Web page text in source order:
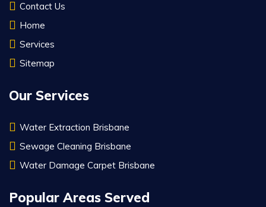
Contact Us
Home
Services
Sitemap
Our Services
Water Extraction Brisbane
Sewage Cleaning Brisbane
Water Damage Carpet Brisbane
Popular Areas Served